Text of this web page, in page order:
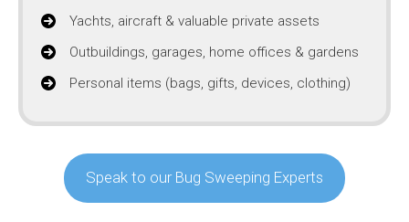
Yachts, aircraft & valuable private assets
Outbuildings, garages, home offices & gardens
Personal items (bags, gifts, devices, clothing)
Speak to our Bug Sweeping Experts